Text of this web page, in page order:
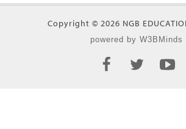
Copyright © 2026 NGB
powered by W3BMinds